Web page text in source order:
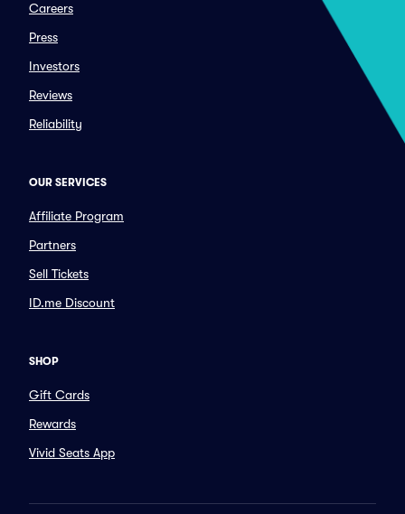
Careers
Press
Investors
Reviews
Reliability
OUR SERVICES
Affiliate Program
Partners
Sell Tickets
ID.me Discount
SHOP
Gift Cards
Rewards
Vivid Seats App